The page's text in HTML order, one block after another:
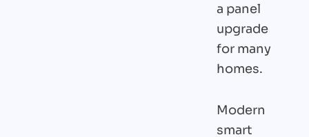
a panel
upgrade
for many
homes.
Modern
smart